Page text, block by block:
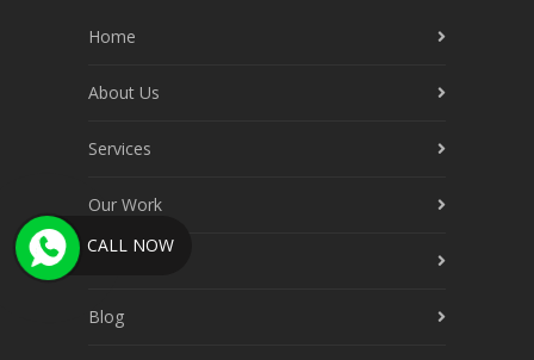
Home
About Us
Services
Our Work
Blog
CALL NOW